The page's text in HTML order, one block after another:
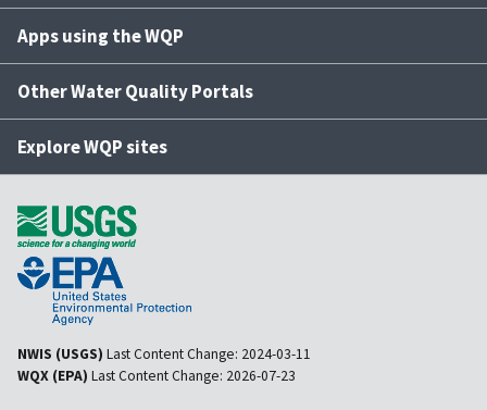
Apps using the WQP
Other Water Quality Portals
Explore WQP sites
NWIS (USGS) Last Content Change: 2024-03-11
WQX (EPA) Last Content Change: 2026-07-23